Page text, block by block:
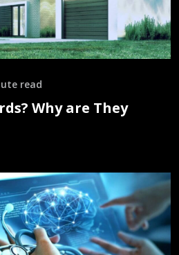
read
Why are They